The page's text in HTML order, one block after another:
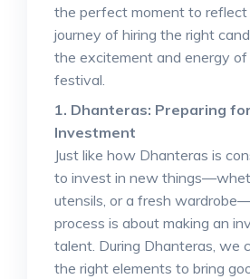
the perfect moment to
journey of hiring the right
the excitement and energy
festival.
1. Dhanteras: Preparing
Investment
Just like how Dhanteras is
to invest in new
utensils, or a fresh
process is about making an
talent. During Dhanteras, we
the right elements to bring